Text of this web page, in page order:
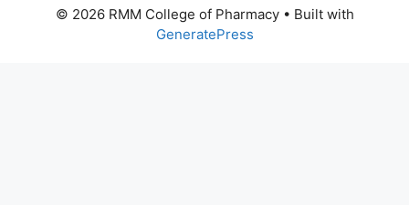
© 2026 RMM College of Pharmacy• Built with
GeneratePress